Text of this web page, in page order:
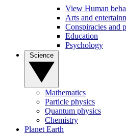
View Human
Arts and
Conspiracies and
Education
Psychology
Mathematics
Particle physics
Quantum physics
Chemistry
Planet Earth